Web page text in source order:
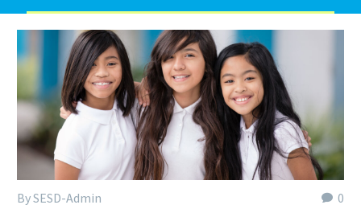
0
By SESD-Admin